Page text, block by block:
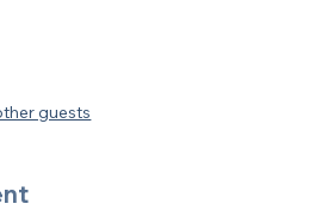
guests